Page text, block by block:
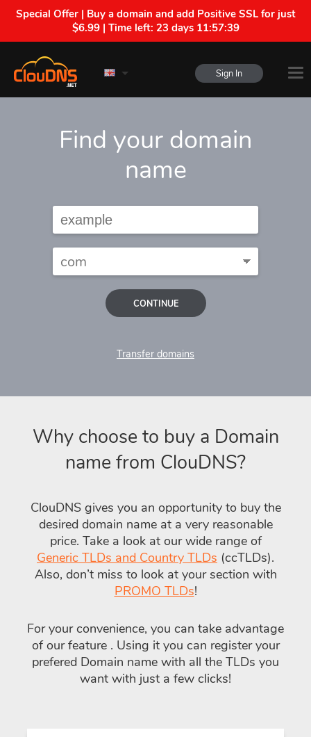
Special Offer | Buy a domain and add Positive SSL for just
$6.99 | Time left: 23 days 11:57:38
Sign In
Find your domain
name
CONTINUE
Transfer domains
Why choose to buy a Domain
name from ClouDNS?
ClouDNS gives you an opportunity to buy the
desired domain name at a very reasonable
price. Take a look at our wide range of
Generic TLDs and Country TLDs (ccTLDs).
Also, don’t miss to look at your section with
PROMO TLDs!
For your convenience, you can take advantage
of our feature . Using it you can register your
prefered Domain name with all the TLDs you
want with just a few clicks!